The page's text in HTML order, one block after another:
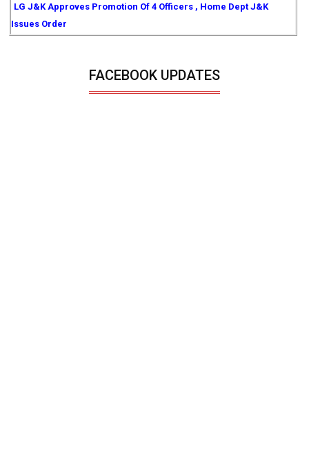
LG J&K Approves Promotion Of 4 Officers , Home Dept J&K
Issues Order
FACEBOOK UPDATES